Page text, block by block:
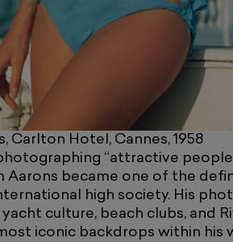
Carlton Hotel, Cannes, 1958
“attractive
Aarons became one of the
high society. His
culture, beach clubs, and
iconic backdrops within his